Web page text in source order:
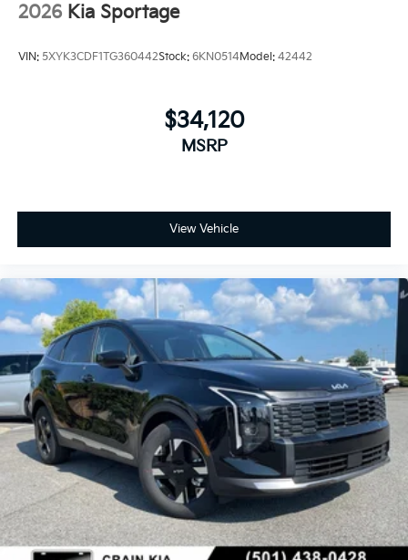
2026 Kia Sportage
VIN: 5XYK3CDF1TG360442Stock: 6KN0514Model: 42442
$34,120
MSRP
View Vehicle